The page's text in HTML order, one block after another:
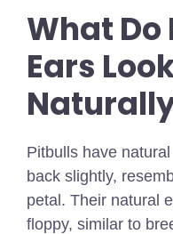
What Do
Ears
Pitbulls have
back slightly,
petal. Their natural
floppy, similar to